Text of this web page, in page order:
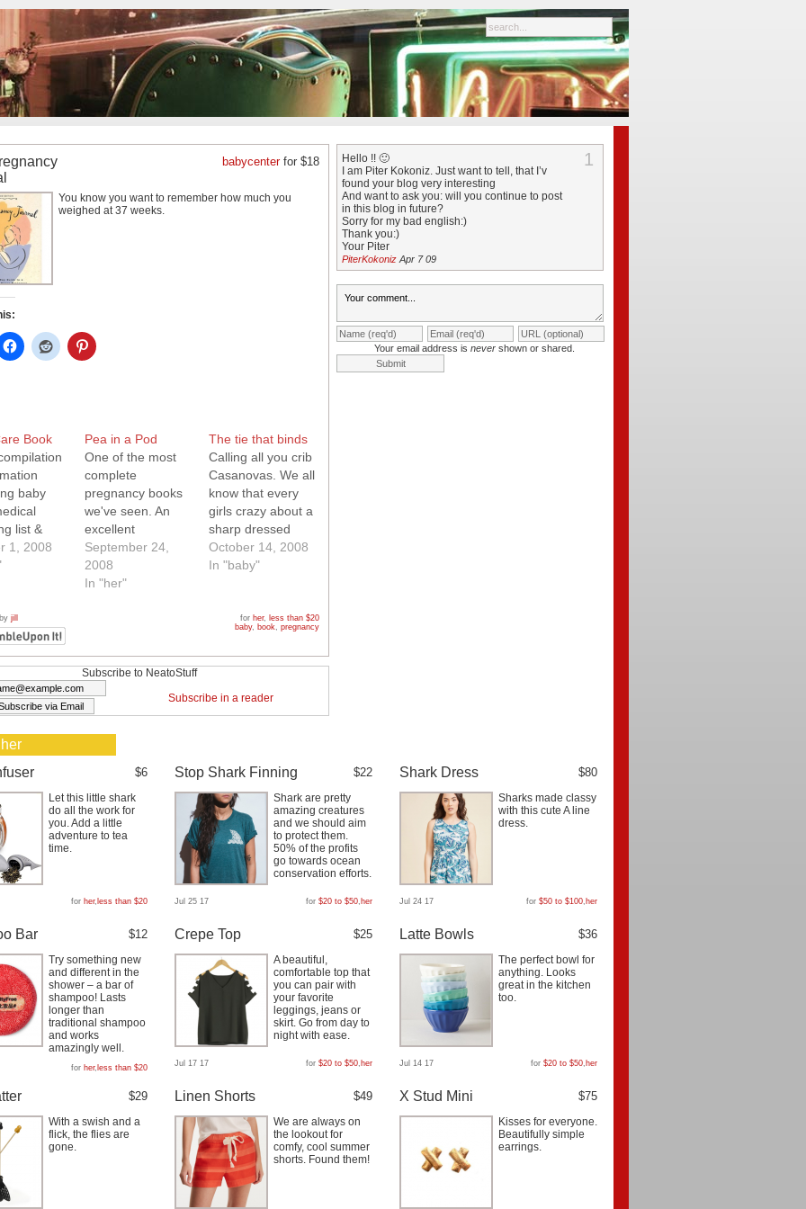
babycenterfor $18
You know you want to remember how much you
weighed at 37 weeks.
Book
baby
list &
tips.
a DVD
1, 2008
Pea in a Pod
One of the most
complete
pregnancy books
we've seen. An
excellent
resource,
especially for first
time moms.
September 24,
2008
In "her"
The tie that binds
Calling all you crib
Casanovas. We all
know that every
girls crazy about a
sharp dressed
man! Well how
much more sharp
onesie? We love
striped sewn in tie,
for all your
October 14, 2008
In "baby"
jill for her, less than $20
baby, book, pregnancy
Subscribe to NeatoStuff
Subscribe in a reader
1
Hello !! 🙂
I am Piter Kokoniz. Just want to tell, that I’v
found your blog very interesting
And want to ask you: will you continue to post
in this blog in future?
Sorry for my bad english:)
Thank you:)
Your Piter
PiterKokoniz Apr 7 09
Your email address is nevershown or shared.
$6
Let this little shark
do all the work for
you. Add a little
adventure to tea
time.
for her, less than $20
Stop Shark Finning $22
Shark are pretty
amazing creatures
and we should aim
to protect them.
50% of the profits
go towards ocean
conservation efforts.
Jul 25 17 for $20 to $50, her
Shark Dress $80
Sharks made classy
with this cute A line
dress.
Jul 24 17 for $50 to $100, her
Bar $12
Try something new
and different in the
shower – a bar of
shampoo! Lasts
longer than
traditional shampoo
and works
amazingly well.
for her, less than $20
Crepe Top $25
A beautiful,
comfortable top that
you can pair with
your favorite
leggings, jeans or
skirt. Go from day to
night with ease.
Jul 17 17 for $20 to $50, her
Latte Bowls $36
The perfect bowl for
anything. Looks
great in the kitchen
too.
Jul 14 17 for $20 to $50, her
$29
With a swish and a
flick, the flies are
gone.
Linen Shorts $49
We are always on
the lookout for
comfy, cool summer
shorts. Found them!
X Stud Mini $75
Kisses for everyone.
Beautifully simple
earrings.